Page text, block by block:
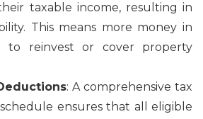
taxable income, resulting in
This means more money in
to reinvest or cover property
: A comprehensive tax
ensures that all eligible